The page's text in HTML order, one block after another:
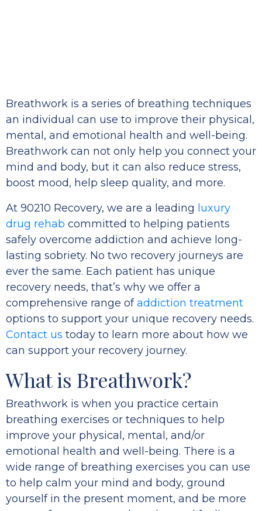
Breathwork is a series of breathing techniques
an individual can use to improve their physical,
mental, and emotional health and well-being.
Breathwork can not only help you connect your
mind and body, but it can also reduce stress,
boost mood, help sleep quality, and more.
At 90210 Recovery, we are a leading luxury
drug rehab committed to helping patients
safely overcome addiction and achieve long-
lasting sobriety. No two recovery journeys are
ever the same. Each patient has unique
recovery needs, that’s why we offer a
comprehensive range ofaddiction treatment
options to support your unique recovery needs.
Contact us today to learn more about how we
can support your recovery journey.
What is Breathwork?
Breathwork is when you practice certain
breathing exercises or techniques to help
improve your physical, mental, and/or
emotional health and well-being. There is a
wide range of breathing exercises you can use
to help calm your mind and body, ground
yourself in the present moment, and be more